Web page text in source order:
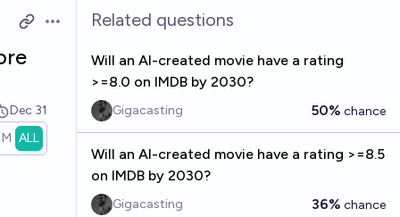
Open options
Dec 31
ALL
Related questions
Will an AI-created movie have a rating
>=8.0 on IMDB by 2030?
Gigacasting 50% chance
Will an AI-created movie have a rating >=8.5
on IMDB by 2030?
Gigacasting 36% chance